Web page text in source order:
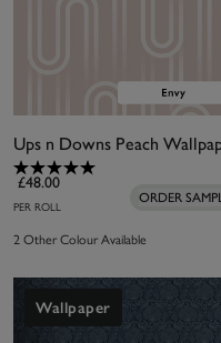
Ups n Downs Peach
£48.00
PER ROLL
ORDER
2 Other Colour Available
Wallpaper